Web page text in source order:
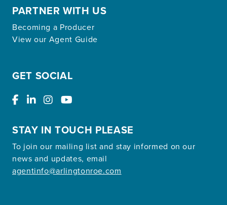
PARTNER WITH US
Becoming a Producer
View our Agent Guide
GET SOCIAL
STAY IN TOUCH PLEASE
To join our mailing list and stay informed on our
news and updates, email
agentinfo@arlingtonroe.com